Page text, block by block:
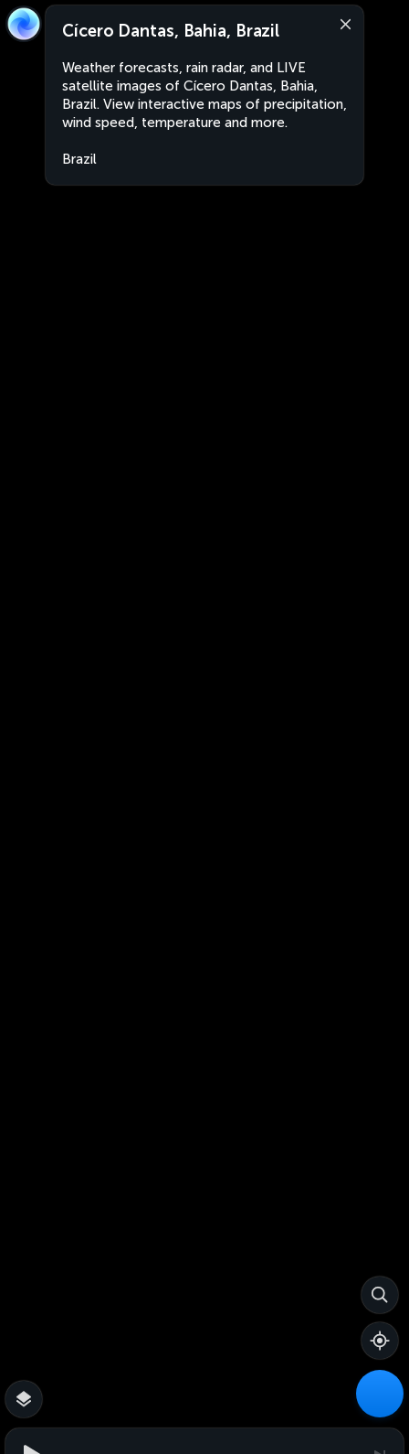
Cícero Dantas, Bahia, Brazil
Weather forecasts, rain radar, and LIVE
satellite images of Cícero Dantas, Bahia,
Brazil. View interactive maps of precipitation,
wind speed, temperature and more.
Brazil